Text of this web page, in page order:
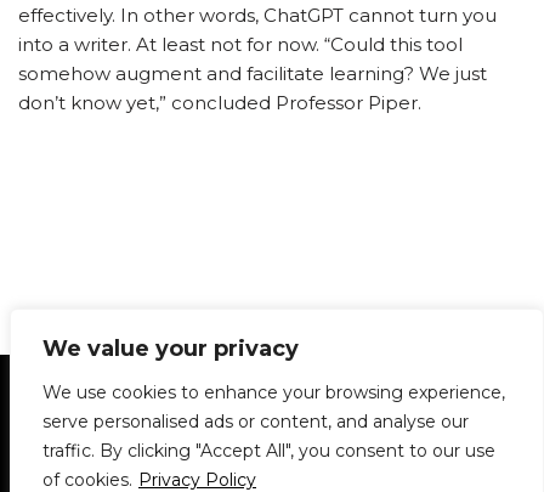
We value your privacy
We use cookies to enhance your browsing experience,
serve personalised ads or content, and analyse our
traffic. By clicking "Accept All", you consent to our use
of cookies. Privacy Policy
effectively. In other words, ChatGPT cannot turn you
into a writer. At least not for now. “Could this tool
somehow augment and facilitate learning? We just
don’t know yet,” concluded Professor Piper.
Statement of Principles Glossary
Policies
Privacy Policy
Archives
DPS | SPD
Le Délit
About Us Contribute
© 1911-2026The McGill Daily / Daily Publications Society (DPS)